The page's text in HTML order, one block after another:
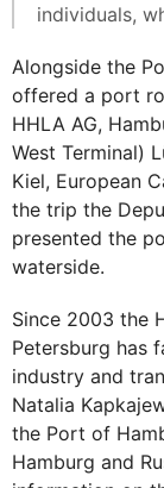
individuals,
Alongside the
offered a port
HHLA AG,
West Terminal)
Kiel, European
the trip the
presented the
waterside.
Since 2003 the
Petersburg has
industry and
Natalia
the Port of
Hamburg and